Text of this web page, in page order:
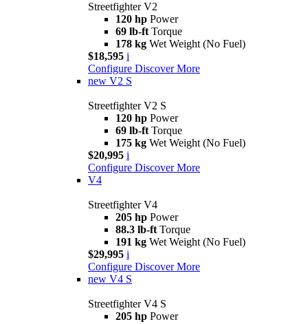
Streetfighter V2
120 hp Power
69 lb-ft Torque
178 kg Wet Weight (No Fuel)
$18,595 i
Configure Discover More
new V2 S
Streetfighter V2 S
120 hp Power
69 lb-ft Torque
175 kg Wet Weight (No Fuel)
$20,995 i
Configure Discover More
V4
Streetfighter V4
205 hp Power
88.3 lb-ft Torque
191 kg Wet Weight (No Fuel)
$29,995 i
Configure Discover More
new V4 S
Streetfighter V4 S
205 hp Power